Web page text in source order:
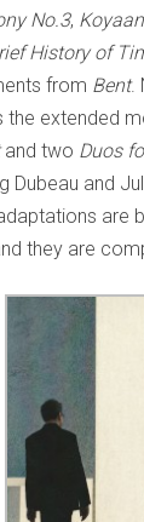
No.3,
History of
from Bent.
the extended
and two Duos
Dubeau and
are
they are